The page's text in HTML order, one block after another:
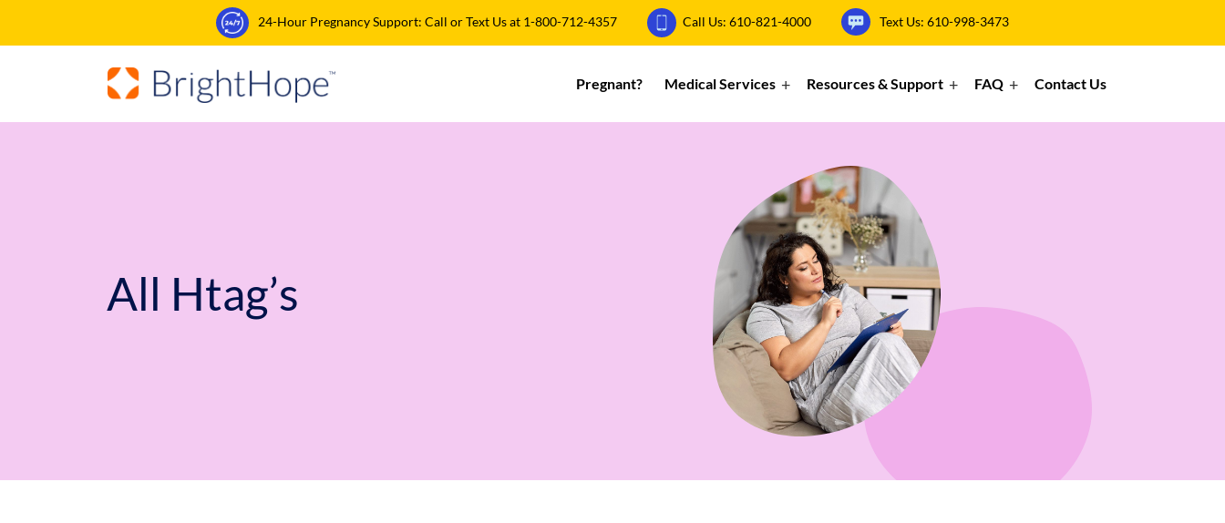
24-Hour Pregnancy Support: Call or Text Us at 1-800-712-4357 Call Us: 610-821-4000 Text Us: 610-998-3473
Pregnant? Medical Services Resources & Support FAQ Contact Us
All Htag’s